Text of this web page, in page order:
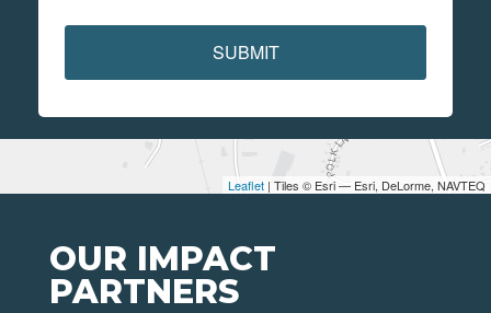
Leaflet | Tiles © Esri — Esri, DeLorme, NAVTEQ
SUBMIT
OUR IMPACT
PARTNERS